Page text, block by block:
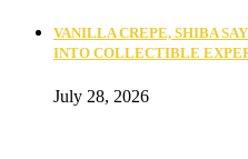
VANILLA CREPE, SHIBA
INTO COLLECTIBLE
July 28, 2026